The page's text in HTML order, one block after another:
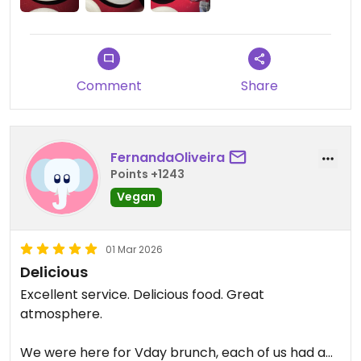
verde had lots of fresh herbs that brought some
lovely flavour and freshness. The mushrooms
were really soft, juicy, and flavoursome, with a
meaty texture. This felt much more substantial
than the ravioli.
you've got the money for a slightly higher end
experience.
Comment Share
FernandaOliveira
Points +1243
Vegan
01 Mar 2026
Delicious
Excellent service. Delicious food. Great
atmosphere.
We were here for Vday brunch, each of us had a